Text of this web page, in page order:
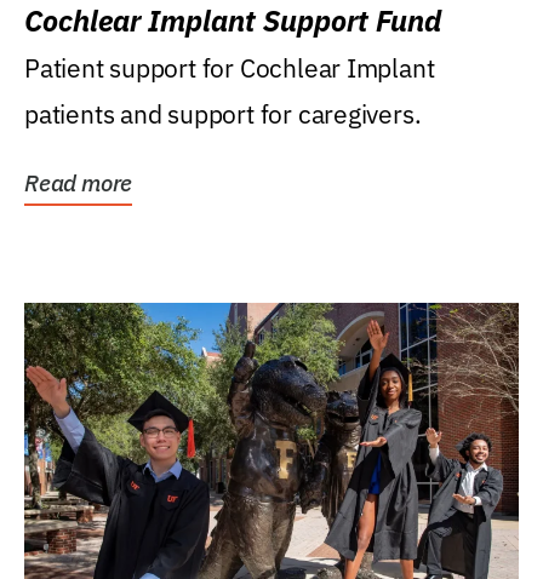
Cochlear Implant Support Fund
Patient support for Cochlear Implant
patients and support for caregivers.
Read more